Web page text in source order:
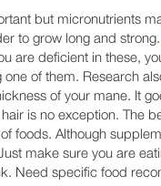
but micronutrients
to grow long and strong.
are deficient in these,
one of them. Research
of your mane. It
is no exception. The
foods. Although
make sure you are
Need specific food